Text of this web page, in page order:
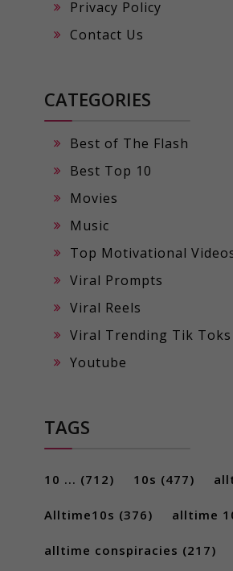
Privacy Policy
Contact Us
CATEGORIES
Best of The Flash
Best Top 10
Movies
Music
Top Motivational
Viral Prompts
Viral Reels
Viral Trending Tik Toks
Youtube
TAGS
10 ... (712) 10s (477)
Alltime10s (376) alltime
alltime conspiracies (217)